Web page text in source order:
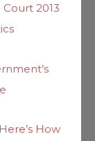
2013
How